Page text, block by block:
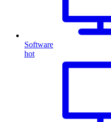
Software
hot